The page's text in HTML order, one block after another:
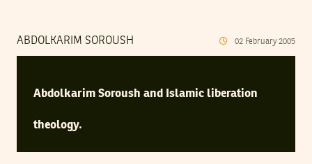
ABDOLKARIM SOROUSH 02 February 2005
Abdolkarim Soroush and Islamic liberation
theology.